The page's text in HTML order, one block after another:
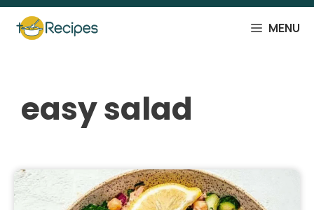
Skip
content
MENU
easy salad